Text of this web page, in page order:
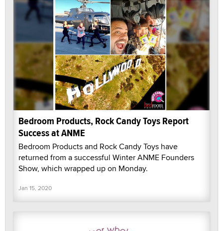
Bedroom Products, Rock Candy Toys Report
Success at ANME
Bedroom Products and Rock Candy Toys have
returned from a successful Winter ANME Founders
Show, which wrapped up on Monday.
Jan 15, 2020